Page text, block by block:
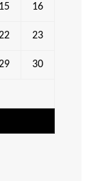
15 16
23
30